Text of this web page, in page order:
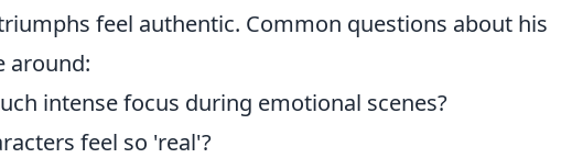
feel authentic. Common questions about his
around:
intense focus during emotional scenes?
feel so 'real'?